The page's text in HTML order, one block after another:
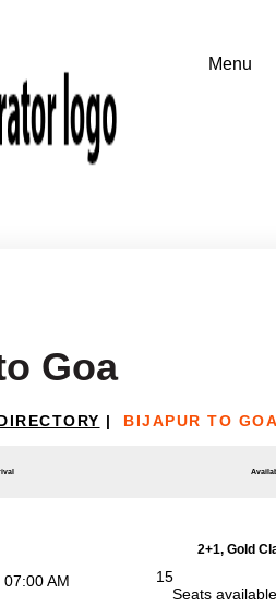
Goa
| BIJAPUR TO
2+1, Gold
07:00 AM
15
Seats